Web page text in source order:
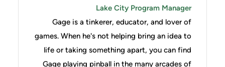
Lake City Program Manager
Gage is a tinkerer, educator, and lover of
games. When he's not helping bring an idea to
life or taking something apart, you can find
Gage playing pinball in the many arcades of